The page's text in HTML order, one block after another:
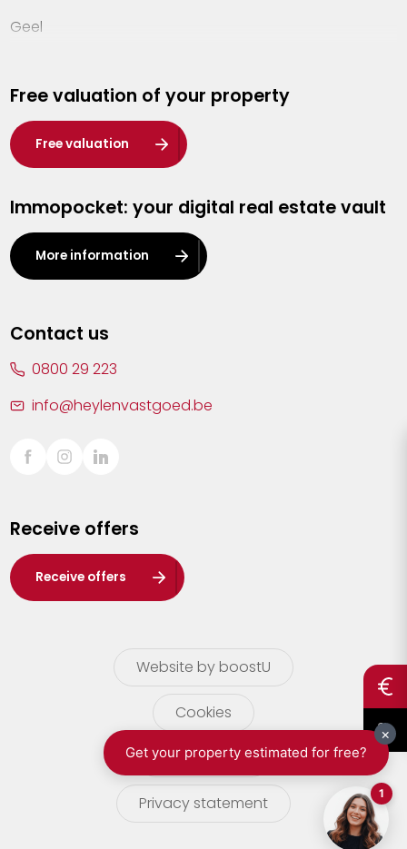
Geel
Hasselt
Heist-op-den-Berg
Herentals
Kalmthout
Leuven
Lier
Sint-Truiden
Waasland
Wuustwezel
Zoersel
Free valuation of your property
Free valuation
Immopocket: your digital real estate vault
More information
Contact us
0800 29 223
info@heylenvastgoed.be
Receive offers
Receive offers
Website by boostU
Cookies
terms of use
Privacy statement